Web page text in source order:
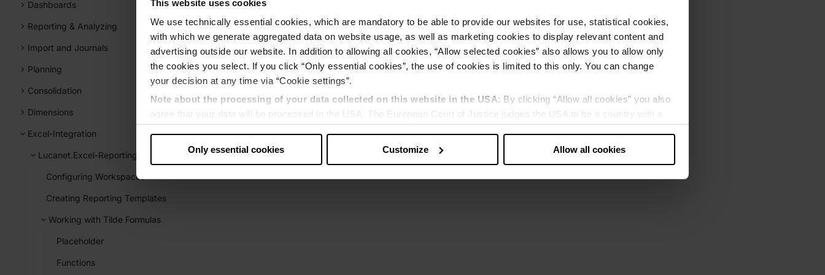
This website uses cookies
We use technically essential cookies, which are mandatory to be able to provide our websites for use, statistical cookies,
with which we generate aggregated data on website usage, as well as marketing cookies to display relevant content and
advertising outside our website. In addition to allowing all cookies, “Allow selected cookies” also allows you to allow only
the cookies you select. If you click “Only essential cookies”, the use of cookies is limited to this only. You can change
your decision at any time via “Cookie settings”.
Note about the processing of your data collected on this website in the USA: By clicking “Allow all cookies” you also
agree that your data will be processed in the USA. The European Court of Justice judges the USA to be a country with a
Data protection
‧
Only essential cookies Customize Allow all cookies
Dashboards
Reporting & Analyzing
Import and Journals
Planning
Consolidation
Dimensions
Excel-Integration
Lucanet.Excel-Reporting
Configuring Workspaces
Creating Reporting Templates
Working with Tilde Formulas
Placeholder
Functions